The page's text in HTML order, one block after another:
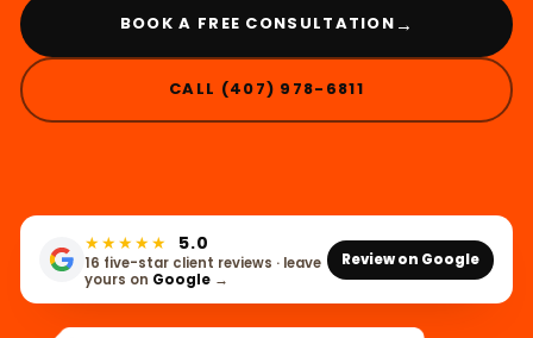
BOOK A FREE CONSULTATION →
CALL (407) 978-6811
★★★★★ 5.0
16 five-star client reviews · leave
yours on Google →
Review on Google